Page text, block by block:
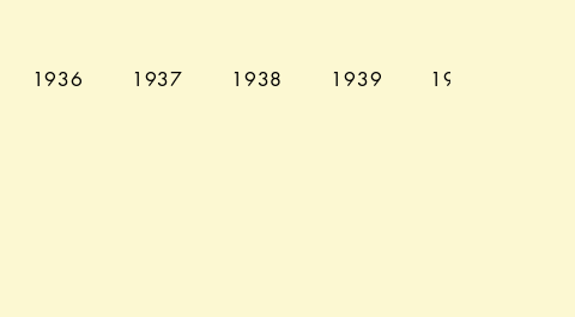
1936 1937 1938 1939 1940